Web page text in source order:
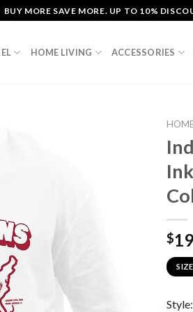
BUY MORE SAVE MORE. UP TO 10%
HOME LIVING ACCESSORIES
$
Style: